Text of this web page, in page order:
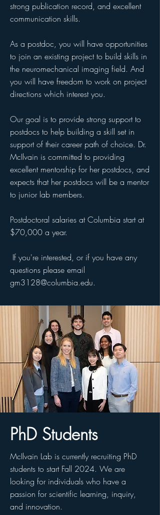
strong publication record, and excellent
communication skills.
As a postdoc, you will have opportunities
to join an existing project to build skills in
the neuromechanical imaging field. And
you will have freedom to work on project
directions which interest you.
Our goal is to provide strong support to
postdocs to help building a skill set in
support of their career path of choice. Dr.
McIlvain is committed to providing
excellent mentorship for her postdocs, and
expects that her postdocs will be a mentor
to junior lab members.
Postdoctoral salaries at Columbia start at
$70,000 a year.
If you're interested, or if you have any
questions please email
gm3128@columbia.edu.
PhD Students
McIlvain Lab is currently recruiting PhD
students to start Fall 2024. We are
looking for individuals who have a
passion for scientific learning, inquiry,
and innovation.